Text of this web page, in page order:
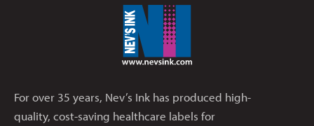
For over 35 years, Nev’s Ink has produced high-
quality, cost-saving healthcare labels for